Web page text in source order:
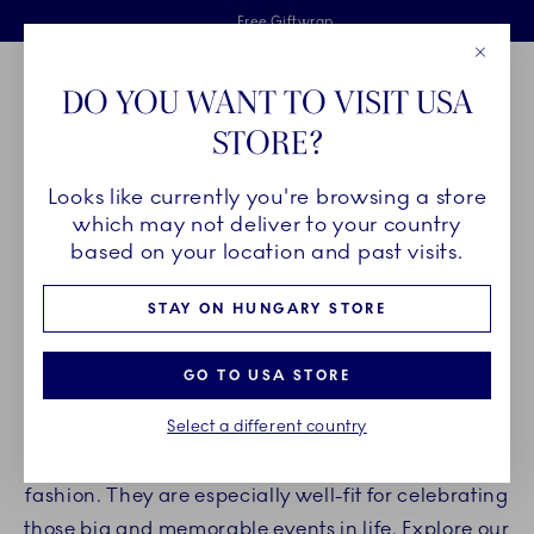
Skiplinks
Free delivery on orders above €125
Free Giftwrap
2 years breakage warranty
Main Navigation
Breadcrumb Headlinesss
HomePRODUCTS Serveware Étagères
ÉTAGÈRES
presentation on Royal Copenhagen étagères. The
étagères are ideal for presenting snacks, fruits,
fashion. They are especially well-fit for celebrating
DO YOU WANT TO VISIT USA
STORE?
Looks like currently you're browsing a store
which may not deliver to your country
based on your location and past visits.
STAY ON HUNGARY STORE
GO TO USA STORE
Select a different country